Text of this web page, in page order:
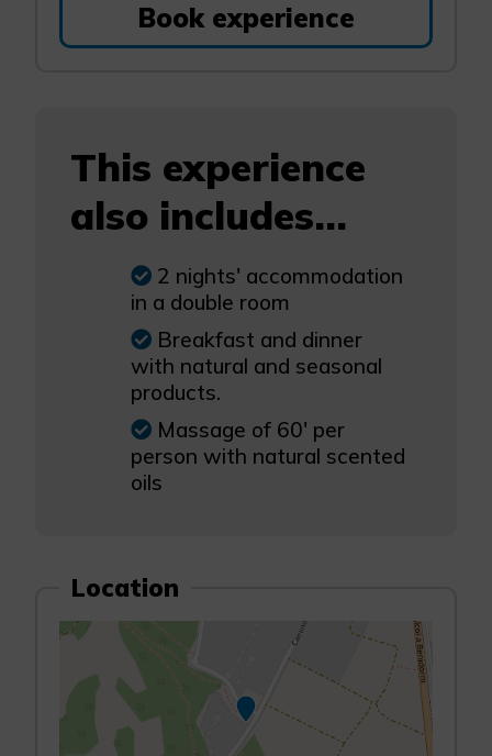
Book experience
This experience
also includes...
2 nights' accommodation
in a double room
Breakfast and dinner
with natural and seasonal
products.
Massage of 60' per
person with natural scented
oils
Location